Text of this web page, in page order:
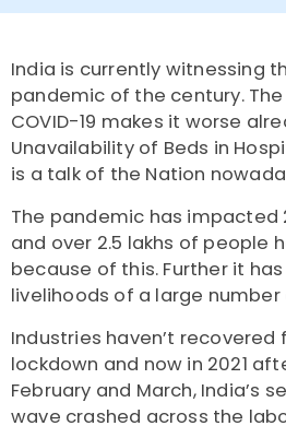
India is currently witnessing
pandemic of the century.
COVID-19 makes it worse
Unavailability of Beds in
is a talk of the Nation
The pandemic has impacted
and over 2.5 lakhs of people
because of this. Further it
livelihoods of a large
Industries haven’t recovered
lockdown and now in 2021
February and March, India’s
wave crashed across the